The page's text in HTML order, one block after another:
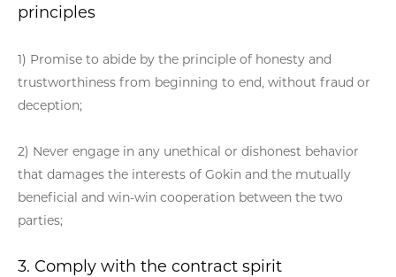
principles
1) Promise to abide by the principle of honesty and
trustworthiness from beginning to end, without fraud or
deception;
2) Never engage in any unethical or dishonest behavior
that damages the interests of Gokin and the mutually
beneficial and win-win cooperation between the two
parties;
3. Comply with the contract spirit